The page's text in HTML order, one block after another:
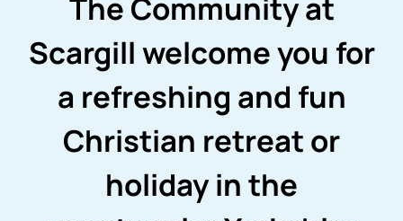
The Community at
Scargill welcome you for
a refreshing and fun
Christian retreat or
holiday in the